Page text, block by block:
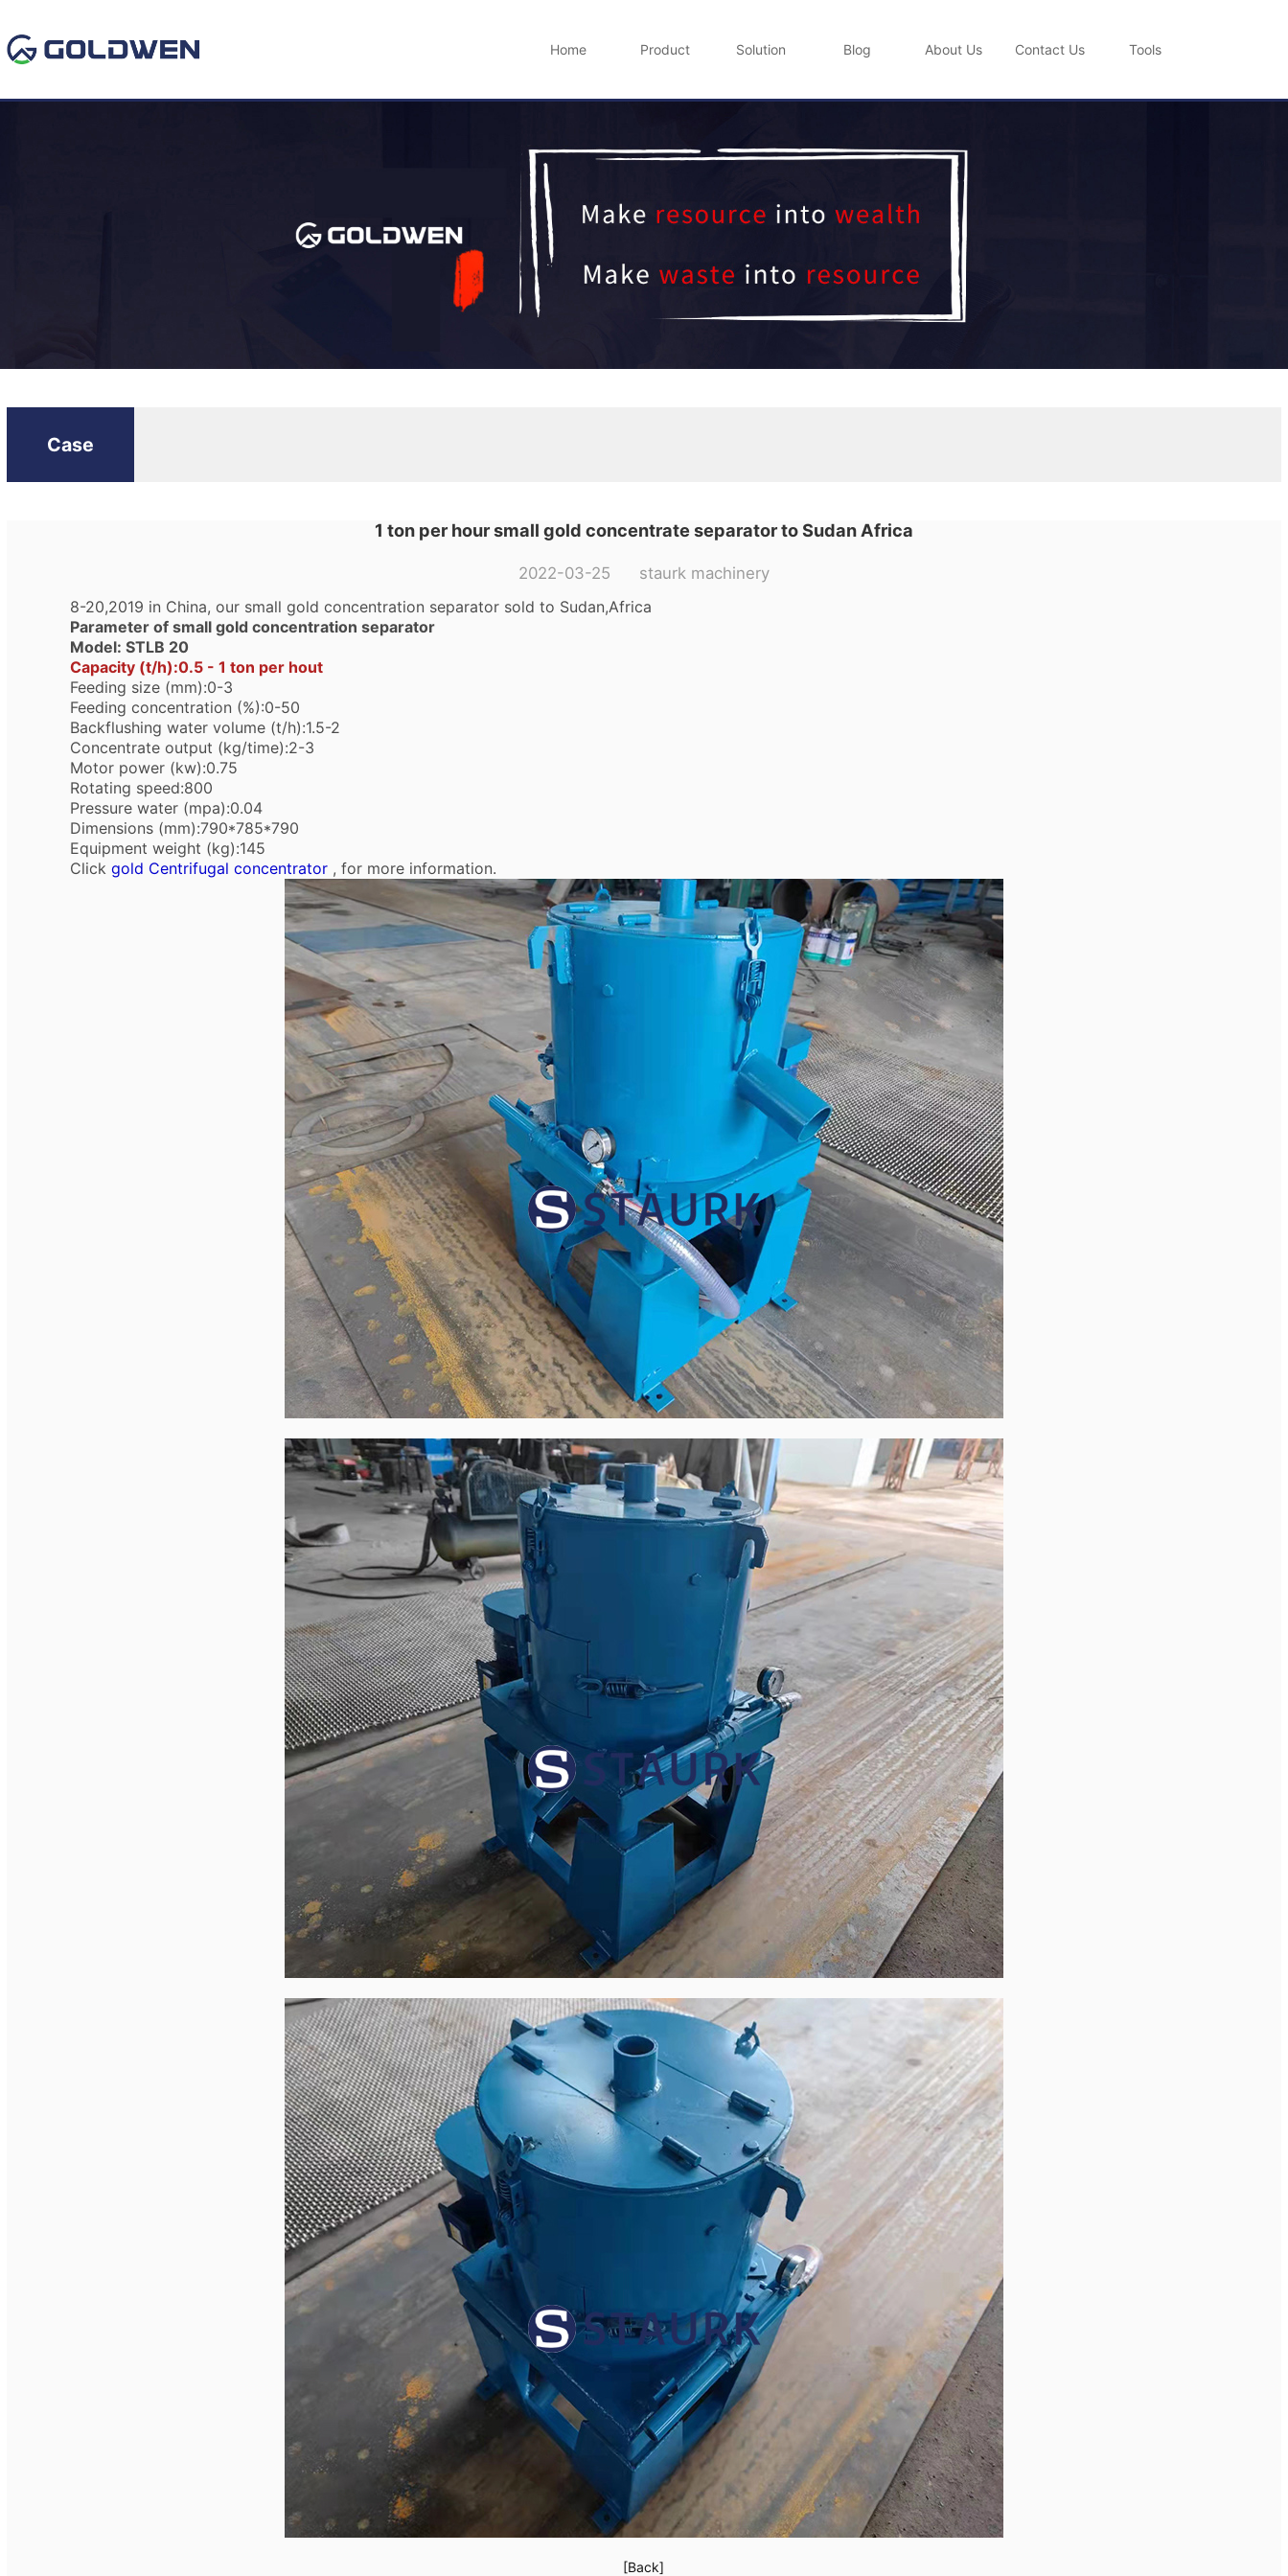
Home Product Solution Blog About Us Contact Us Tools
Case
1 ton per hour small gold concentrate separator to Sudan Africa
2022-03-25 staurk machinery
8-20,2019 in China, our small gold concentration separator sold to Sudan,Africa
Parameter of small gold concentration separator
Model: STLB 20
Capacity (t/h):0.5 - 1 ton per hout
Feeding size (mm):0-3
Feeding concentration (%):0-50
Backflushing water volume (t/h):1.5-2
Concentrate output (kg/time):2-3
Motor power (kw):0.75
Rotating speed:800
Pressure water (mpa):0.04
Dimensions (mm):790*785*790
Equipment weight (kg):145
Clickgold Centrifugal concentrator , for more information.
[Back]